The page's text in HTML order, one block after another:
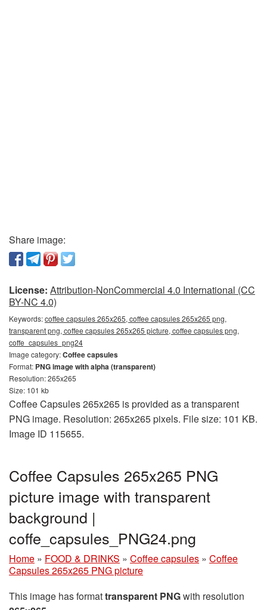
Share image:
License: Attribution-NonCommercial 4.0 International (CC
BY-NC 4.0)
Keywords:coffee capsules 265x265, coffee capsules 265x265 png,
transparent png, coffee capsules 265x265 picture, coffee capsules png,
coffe_capsules_png24
Image category:Coffee capsules
Format: PNG image with alpha (transparent)
Resolution: 265x265
Size: 101 kb
Coffee Capsules 265x265 is provided as a transparent
PNG image. Resolution: 265x265 pixels. File size: 101 KB.
Image ID 115655.
Coffee Capsules 265x265 PNG
picture image with transparent
background |
coffe_capsules_PNG24.png
Home » FOOD & DRINKS » Coffee capsules » Coffee
Capsules 265x265 PNG picture
This image has formattransparent PNGwith resolution